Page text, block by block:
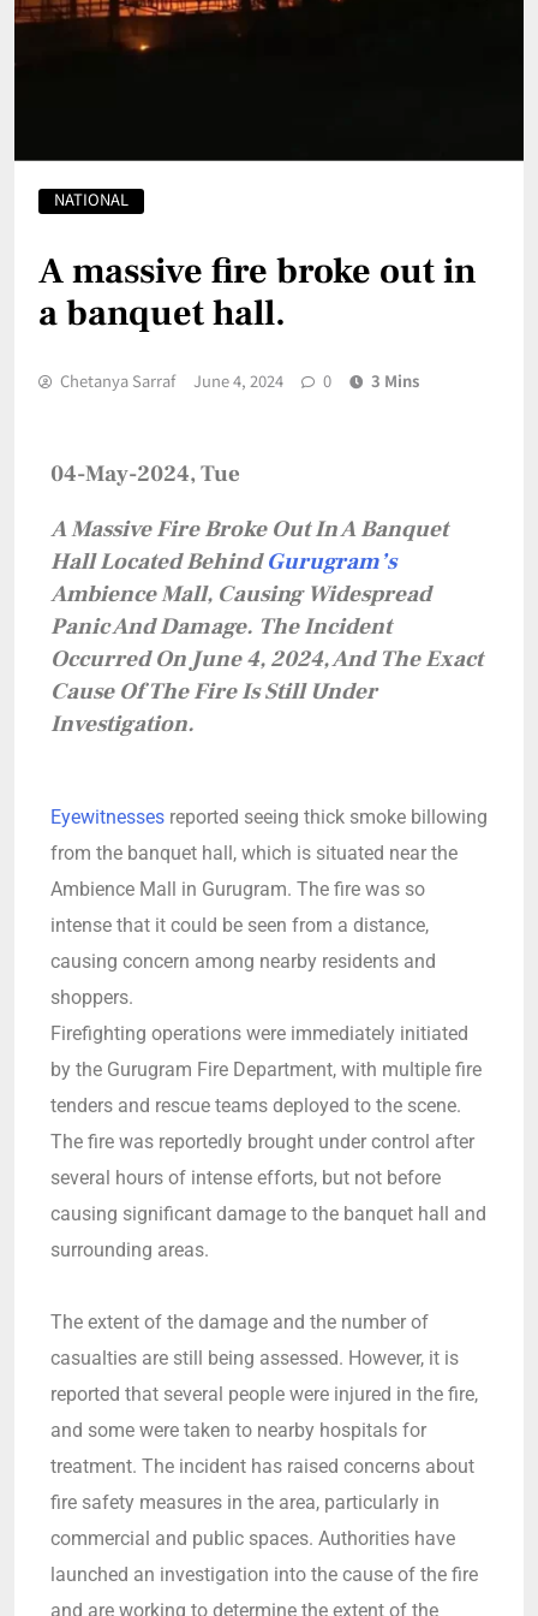
NATIONAL
A massive fire broke out in
a banquet hall.
Chetanya Sarraf June 4, 2024 0 3 Mins
04-May-2024, Tue
A Massive Fire Broke Out In A Banquet
Hall Located BehindGurugram’s
Ambience Mall, Causing Widespread
Panic And Damage. The Incident
Occurred On June 4, 2024, And The Exact
Cause Of The Fire Is Still Under
Investigation.
Eyewitnesses reported seeing thick smoke billowing
from the banquet hall, which is situated near the
Ambience Mall in Gurugram. The fire was so
intense that it could be seen from a distance,
causing concern among nearby residents and
shoppers.
Firefighting operations were immediately initiated
by the Gurugram Fire Department, with multiple fire
tenders and rescue teams deployed to the scene.
The fire was reportedly brought under control after
several hours of intense efforts, but not before
causing significant damage to the banquet hall and
surrounding areas.
The extent of the damage and the number of
casualties are still being assessed. However, it is
reported that several people were injured in the fire,
and some were taken to nearby hospitals for
treatment. The incident has raised concerns about
fire safety measures in the area, particularly in
commercial and public spaces. Authorities have
launched an investigation into the cause of the fire
and are working to determine the extent of the